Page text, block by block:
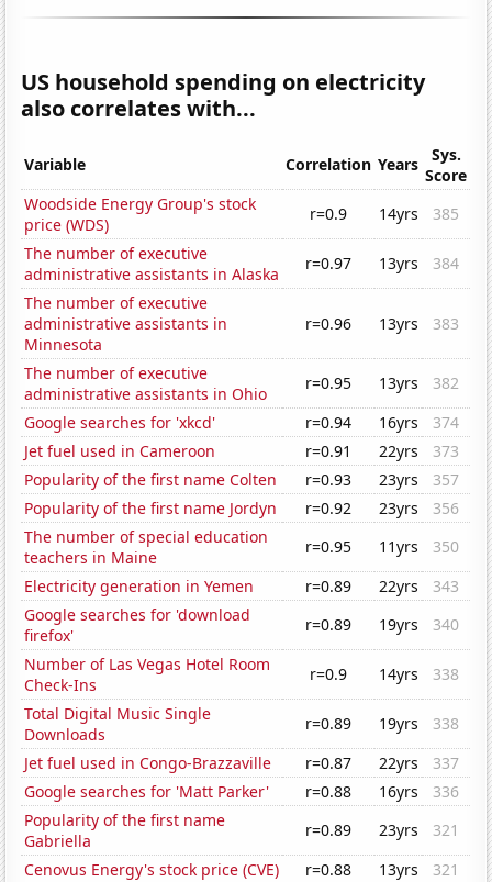
US household spending on electricity
also correlates with...
Variable Correlation Years
Sys.
Score
Woodside Energy Group's stock
price (WDS)
r=0.9 14yrs
385
The number of executive
administrative assistants in Alaska
r=0.97 13yrs
384
The number of executive
administrative assistants in
Minnesota
r=0.96 13yrs 383
The number of executive
administrative assistants in Ohio
r=0.95 13yrs
382
Google searches for 'xkcd'
r=0.94 16yrs
374
Jet fuel used in Cameroon
r=0.91 22yrs
373
Popularity of the first name Colten
r=0.93 23yrs
357
Popularity of the first name Jordyn
r=0.92 23yrs
356
The number of special education
teachers in Maine
r=0.95 11yrs
350
Electricity generation in Yemen
r=0.89 22yrs
343
Google searches for 'download
firefox'
r=0.89 19yrs
340
Number of Las Vegas Hotel Room
Check-Ins
r=0.9 14yrs
338
Total Digital Music Single
Downloads
r=0.89 19yrs
338
Jet fuel used in Congo-Brazzaville
r=0.87 22yrs
337
Google searches for 'Matt Parker'
r=0.88 16yrs
336
Popularity of the first name
Gabriella
r=0.89 23yrs
321
Cenovus Energy's stock price (CVE)
r=0.88 13yrs
321